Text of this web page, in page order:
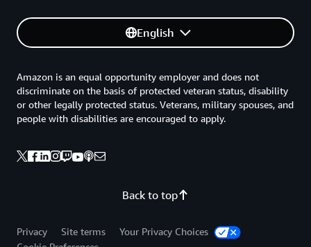
English
Back to top
Amazon is an equal opportunity employer and does not
discriminate on the basis of protected veteran status, disability
or other legally protected status. Veterans, military spouses, and
people with disabilities are encouraged to apply.
Privacy Site terms
Your Privacy Choices